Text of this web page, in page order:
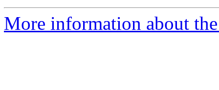
More information about